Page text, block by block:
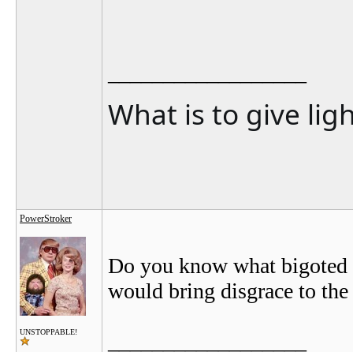
What is to give
PowerStroker
UNSTOPPABLE!
Do you know what bigoted
would bring disgrace to